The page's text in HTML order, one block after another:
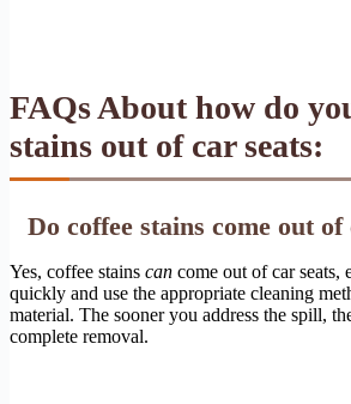
FAQs About how do
stains out of car seats:
Do coffee stains come out of
Yes, coffee stains can come out of car seats,
quickly and use the appropriate cleaning
material. The sooner you address the spill,
complete removal.